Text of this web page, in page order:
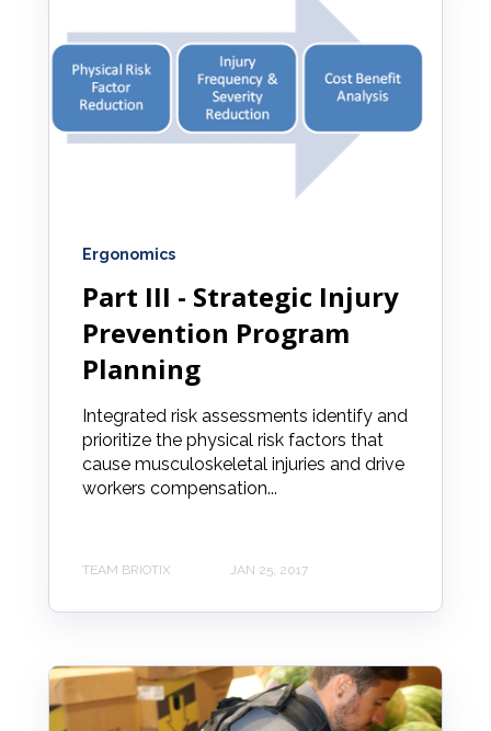
Ergonomics
Part III - Strategic Injury
Prevention Program
Planning
Integrated risk assessments identify and
prioritize the physical risk factors that
cause musculoskeletal injuries and drive
workers compensation...
TEAM BRIOTIX JAN 25, 2017